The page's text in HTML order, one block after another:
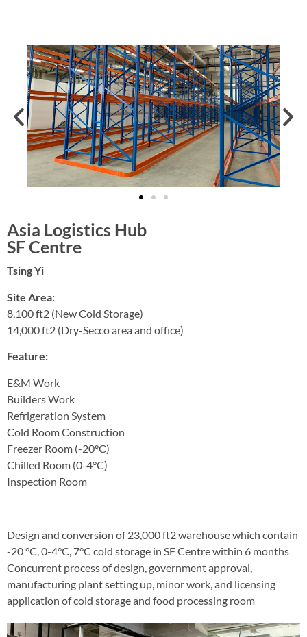
Asia Logistics Hub
SF Centre
Tsing Yi
Site Area:
8,100 ft2 (New Cold Storage)
14,000 ft2 (Dry-Secco area and office)
Feature:
E&M Work
Builders Work
Refrigeration System
Cold Room Construction
Freezer Room (-20°C)
Chilled Room (0-4°C)
Inspection Room
Design and conversion of 23,000 ft2 warehouse which contain
-20 °C, 0-4°C, 7°C cold storage in SF Centre within 6 months
Concurrent process of design, government approval,
manufacturing plant setting up, minor work, and licensing
application of cold storage and food processing room